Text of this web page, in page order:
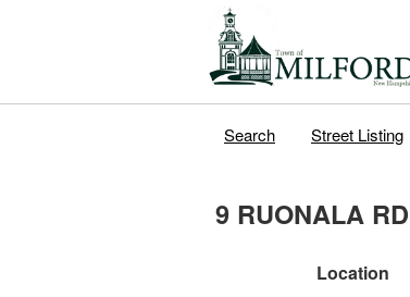
Search Street Listing
9 RUONALA RD
Location